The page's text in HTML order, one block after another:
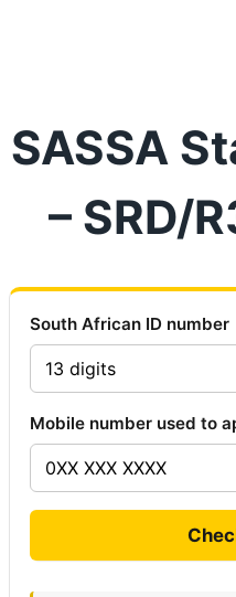
SASSA
– SRD/
South African ID number
Mobile number used to